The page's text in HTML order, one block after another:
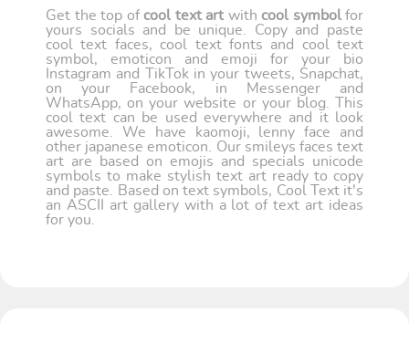
Get the top of cool text artwith cool symbolfor
yours socials and be unique. Copy and paste
cool text faces, cool text fonts and cool text
symbol, emoticon and emoji for your bio
Instagram and TikTok in your tweets, Snapchat,
on your Facebook, in Messenger and
WhatsApp, on your website or your blog. This
cool text can be used everywhere and it look
awesome. We have kaomoji, lenny face and
other japanese emoticon. Our smileys faces text
art are based on emojis and specials unicode
symbols to make stylish text art ready to copy
and paste. Based on text symbols, Cool Text it's
an ASCII art gallery with a lot of text art ideas
for you.